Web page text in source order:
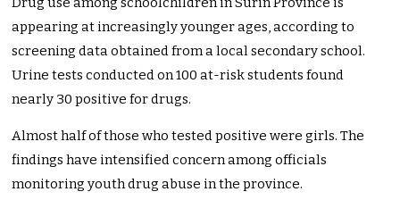
appearing at increasingly younger ages, according to
screening data obtained from a local secondary school.
Urine tests conducted on 100 at-risk students found
nearly 30 positive for drugs.
Almost half of those who tested positive were girls. The
findings have intensified concern among officials
monitoring youth drug abuse in the province.